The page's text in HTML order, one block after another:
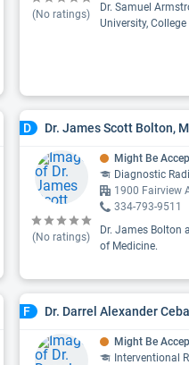
(No ratings)
Dr. Samuel
University,
D Dr. James Scott Bolton,
(No ratings)
Might Be
Diagnostic
1900 Fairview
334-793-9511
Dr. James Bolton
of Medicine.
F Dr. Darrel Alexander
Might Be
Interventional